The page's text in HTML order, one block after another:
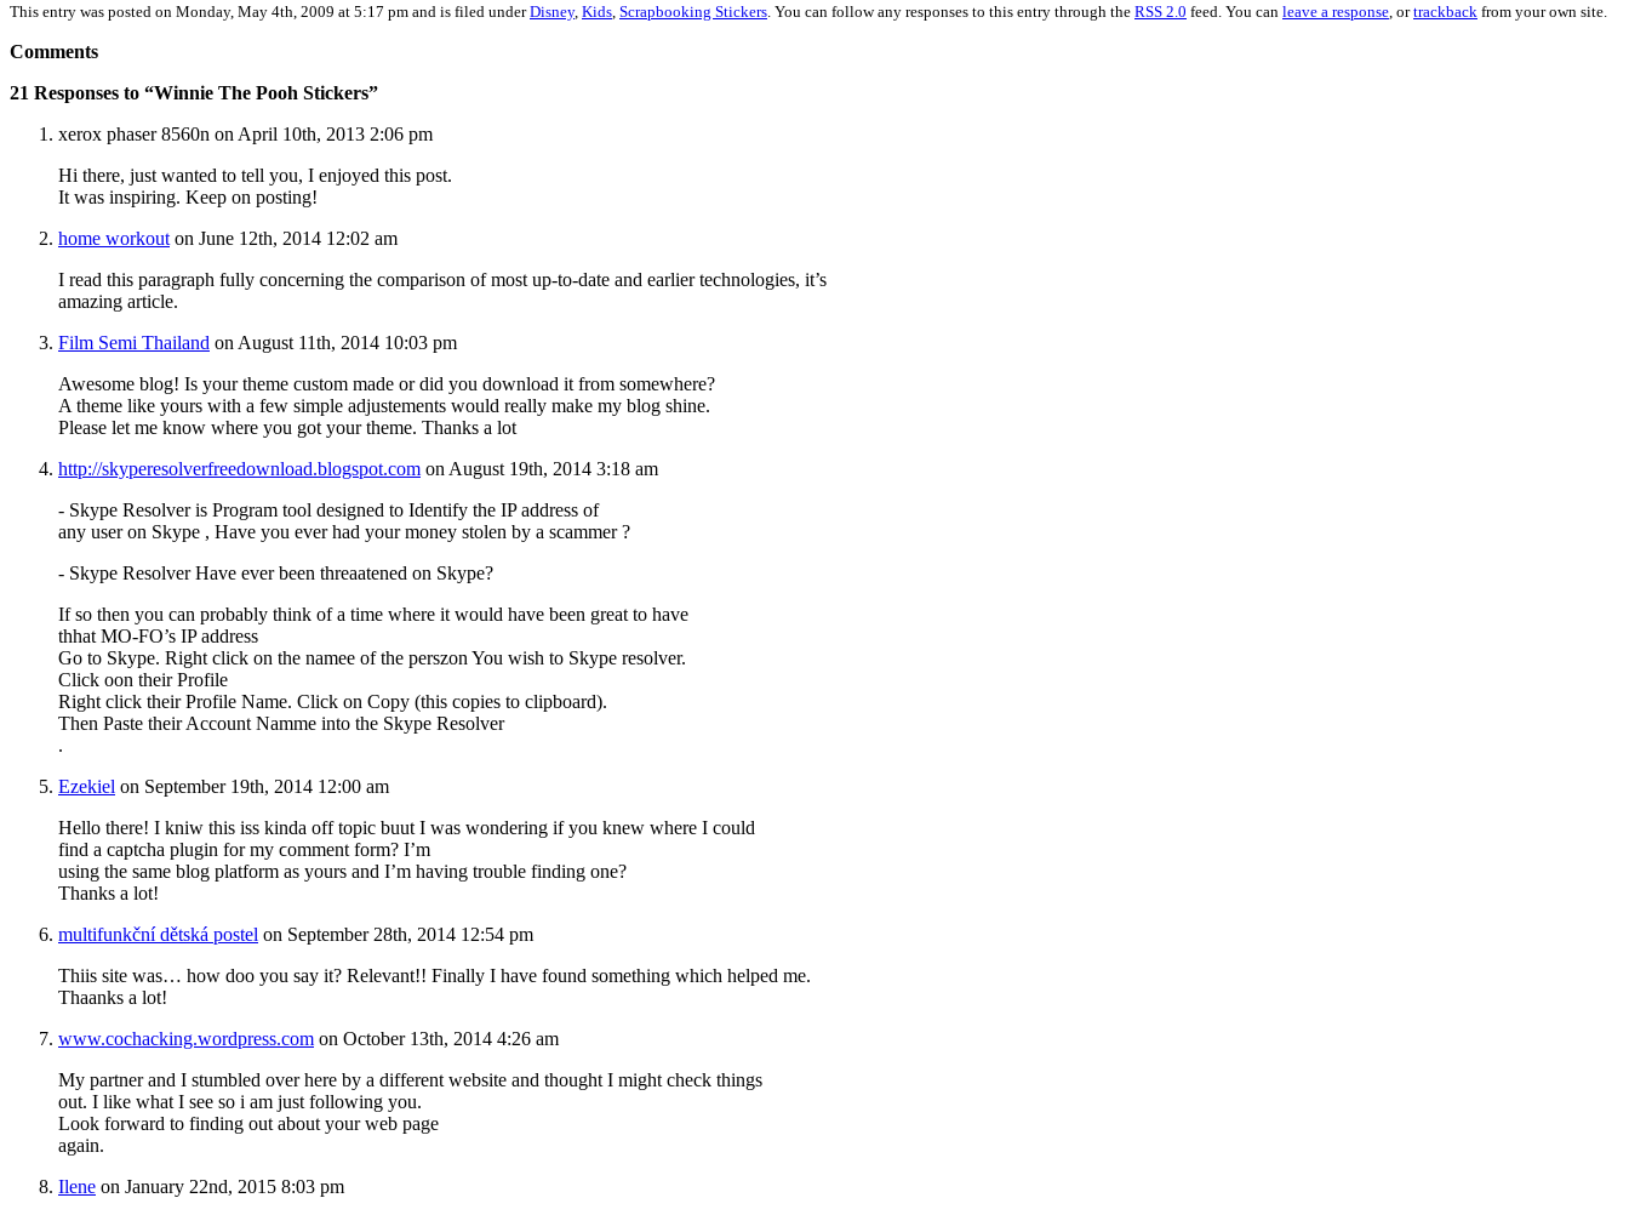
This entry was posted on Monday, May 4th, 2009 at 5:17 pm and is filed underDisney, Kids Scrapbooking Stickers . You can follow any responses to this entry through the RSS 2.0 feed. You can leave a response , ortrackback from your own site.
Comments
21 Responses to “Winnie The Pooh Stickers”
xerox phaser 8560n on April 10th, 2013 2:06 pm
Hi there, just wanted to tell you, I enjoyed this post.
It was inspiring. Keep on posting!
home workout on June 12th, 2014 12:02 am
I read this paragraph fully concerning the comparison of most up-to-date and earlier technologies, it’s
amazing article.
Film Semi Thailand on August 11th, 2014 10:03 pm
Awesome blog! Is your theme custom made or did you download it from somewhere?
A theme like yours with a few simple adjustements would really make my blog shine.
Please let me know where you got your theme. Thanks a lot
http://skyperesolverfreedownload.blogspot.com on August 19th, 2014 3:18 am
- Skype Resolver is Program tool designed to Identify the IP address of
any user on Skype , Have you ever had your money stolen by a scammer ?
- Skype Resolver Have ever been threaatened on Skype?
If so then you can probably think of a time where it would have been great to have
thhat MO-FO’s IP address
Go to Skype. Right click on the namee of the perszon You wish to Skype resolver.
Click oon their Profile
Right click their Profile Name. Click on Copy (this copies to clipboard).
Then Paste their Account Namme into the Skype Resolver
.
Ezekiel on September 19th, 2014 12:00 am
Hello there! I kniw thiѕ iss kinda off topic buut I was wondering if you knew where I could
find a captcha plugin for my ϲomment form? I’m
using the same blog platform as yours and I’m having trouble finding one?
Thanks a lot!
multifunkční dětská postel on September 28th, 2014 12:54 pm
Thiis site was… how doo you say it? Relevant!! Finally I have found something which helped me.
Thaanks a lot!
www.cochacking.wordpress.com on October 13th, 2014 4:26 am
My partner and I stumbled over here by a different website and thought I might check things
out. I like what I see so i am just following you.
Look forward to finding out about your web page
again.
Ilene on January 22nd, 2015 8:03 pm